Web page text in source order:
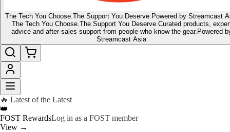
The Tech You Choose. The Support You Deserve. Powered by Streamcast
The Tech You Choose. The Support You Deserve. Curated products,
advice and after-sales support from people who know the gear. Powered
Streamcast Asia
🔥 Latest of the Latest
👑
FOST RewardsLog in as a FOST member
View →